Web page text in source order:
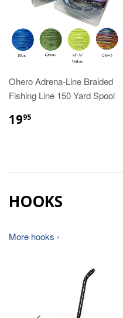
Ohero Adrena-Line Braided
Fishing Line 150 Yard Spool
1995
HOOKS
More hooks ›